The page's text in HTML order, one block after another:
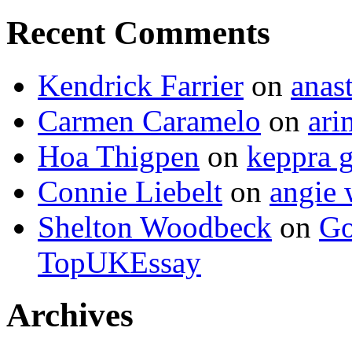
Recent Comments
Kendrick Farrier on
Carmen Caramelo on
Hoa Thigpen on keppra
Connie Liebelt on angie
Shelton Woodbeck on
TopUKEssay
Archives